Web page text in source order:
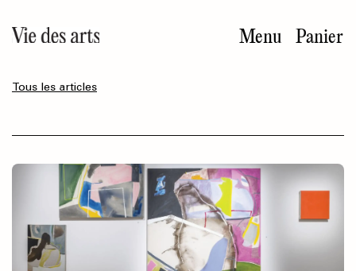
au
contenu
Menu Panier
Tous les articles